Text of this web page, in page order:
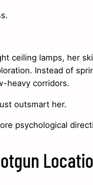
ceiling lamps, her
Instead of
heavy corridors.
outsmart her.
psychological